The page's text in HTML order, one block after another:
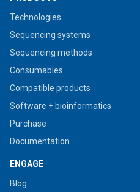
Technologies
Sequencing systems
Sequencing methods
Consumables
Compatible products
Software + bioinformatics
Purchase
Documentation
ENGAGE
Blog